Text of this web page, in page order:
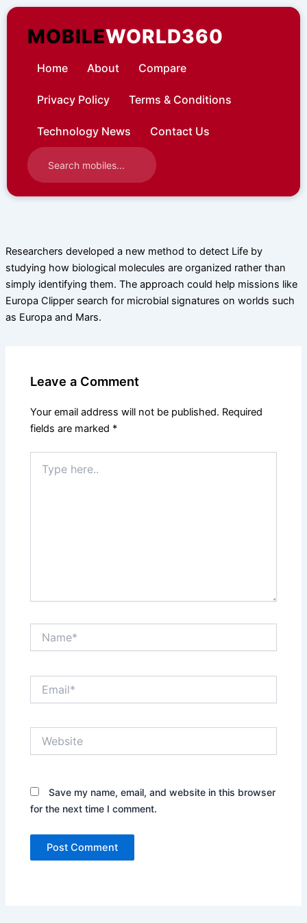
Skip
contentMOBILEWORLD360
Home About Compare
Privacy Policy Terms & Conditions
Technology News Contact Us
Researchers developed a new method to detect Life by
studying how biological molecules are organized rather than
simply identifying them. The approach could help missions like
Europa Clipper search for microbial signatures on worlds such
as Europa and Mars.
Leave a Comment
Your email address will not be published. Required
fields are marked *
here..
Save my name, email, and website in this browser
for the next time I comment.